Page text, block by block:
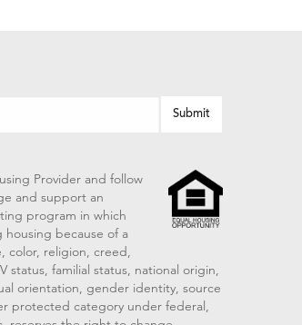
Provider and follow
and support an
program in which
because of a
color, religion, creed,
status, familial status, national origin,
orientation, gender identity, source
protected category under federal,